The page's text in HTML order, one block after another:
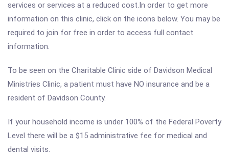
services or services at a reduced cost.In order to get more
information on this clinic, click on the icons below. You may be
required to join for free in order to access full contact
information.
To be seen on the Charitable Clinic side of Davidson Medical
Ministries Clinic, a patient must have NO insurance and be a
resident of Davidson County.
If your household income is under 100% of the Federal Poverty
Level there will be a $15 administrative fee for medical and
dental visits.